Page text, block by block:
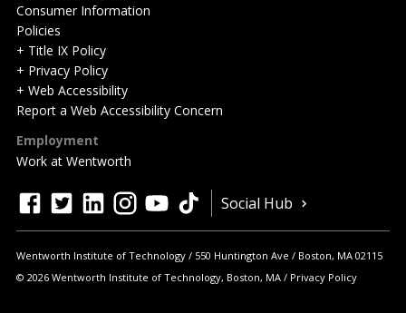
Consumer Information
Policies
+ Title IX Policy
+ Privacy Policy
+ Web Accessibility
Report a Web Accessibility Concern
Employment
Work at Wentworth
Quick
Actions
facebook
twitterlinkedininstagramyoutubetiktok
Social Hub
Wentworth Institute of Technology 550 Huntington Ave Boston, MA 02115
© 2026 Wentworth Institute of Technology, Boston, MA
Privacy Policy